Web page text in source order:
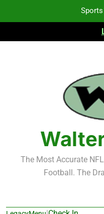
Sports
NFL Free Agent Signing
The Most Accurate
Football. The